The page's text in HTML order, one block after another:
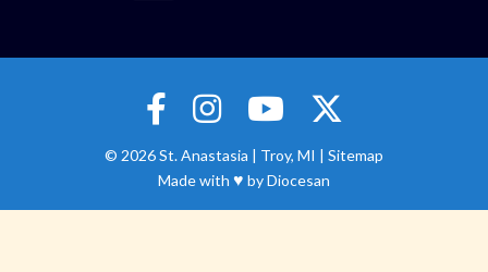
© 2026St. Anastasia | Troy, MI | Sitemap
Made with ♥ byDiocesan